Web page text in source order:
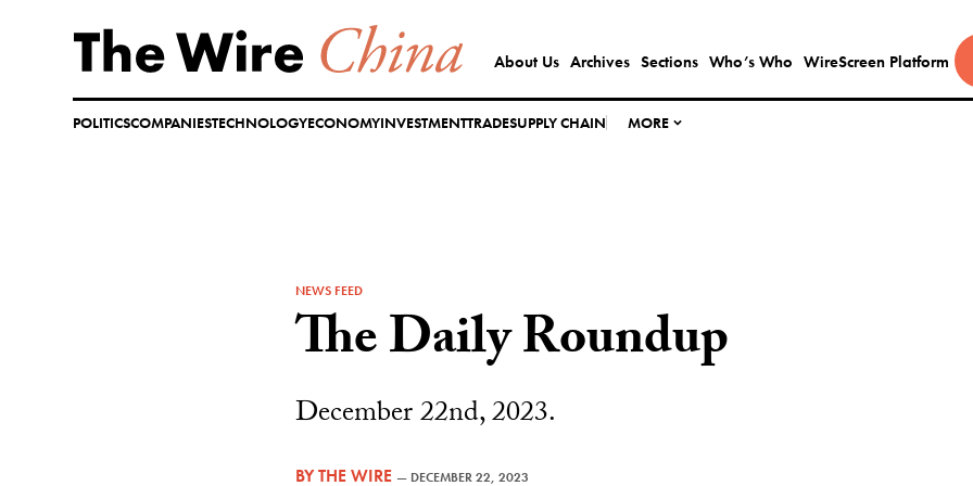
content
About Us Archives Sections Who’s Who WireScreen Platform
POLITICSCOMPANIESTECHNOLOGYECONOMYINVESTMENTTRADESUPPLY CHAIN MORE
NEWS FEED
The Daily Roundup
December 22nd, 2023.
BYTHE WIRE — DECEMBER 22, 2023